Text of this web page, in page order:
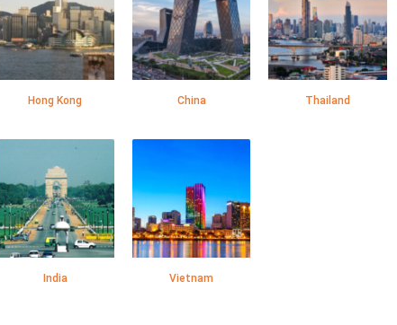
Hong Kong China Thailand
India Vietnam